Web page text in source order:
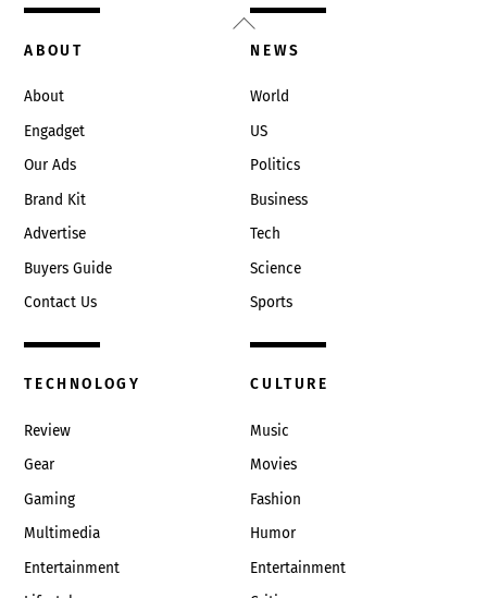
Back
To
ABOUT
About
Engadget
Our Ads
Brand Kit
Advertise
Buyers Guide
Contact Us
NEWS
World
US
Politics
Business
Tech
Science
Sports
TECHNOLOGY
Review
Gear
Gaming
Multimedia
Entertainment
CULTURE
Music
Movies
Fashion
Humor
Entertainment